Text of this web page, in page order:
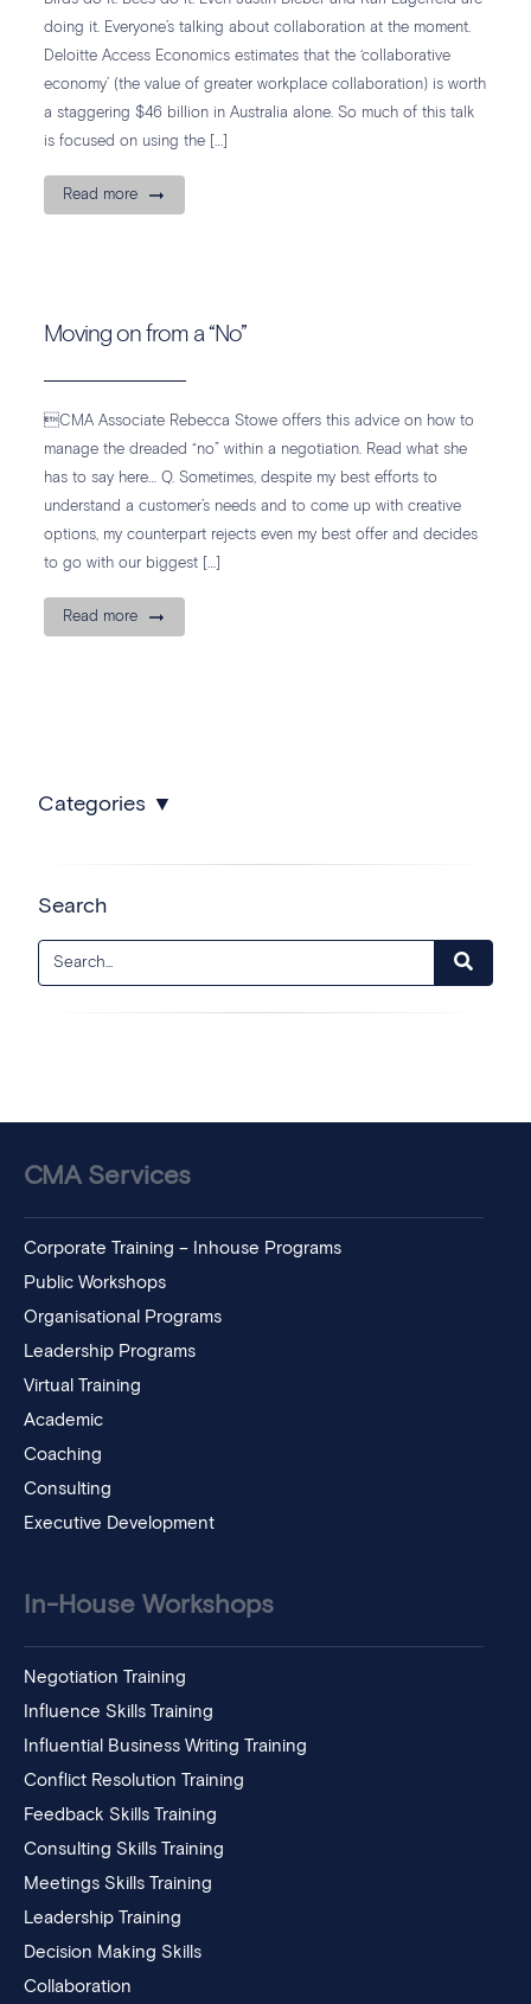
doing it. Everyone’s talking about collaboration at the moment.
Deloitte Access Economics estimates that the ‘collaborative
economy’ (the value of greater workplace collaboration) is worth
a staggering $46 billion in Australia alone. So much of this talk
is focused on using the […]
Read more
Moving on from a “No”
CMA Associate Rebecca Stowe offers this advice on how to
manage the dreaded “no” within a negotiation. Read what she
has to say here… Q. Sometimes, despite my best efforts to
understand a customer’s needs and to come up with creative
options, my counterpart rejects even my best offer and decides
to go with our biggest […]
Read more
Categories
Search
CMA Services
Corporate Training – Inhouse Programs
Public Workshops
Organisational Programs
Leadership Programs
Virtual Training
Academic
Coaching
Consulting
Executive Development
In-House Workshops
Negotiation Training
Influence Skills Training
Influential Business Writing Training
Conflict Resolution Training
Feedback Skills Training
Consulting Skills Training
Meetings Skills Training
Leadership Training
Decision Making Skills
Collaboration